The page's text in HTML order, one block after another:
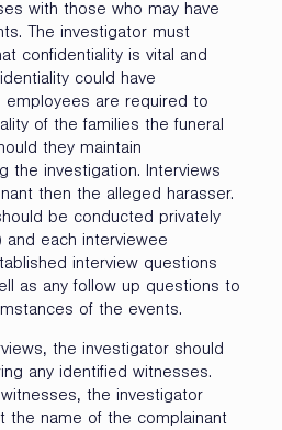
with those who may have
The investigator must
confidentiality is vital and
could have
employees are required to
of the families the funeral
they maintain
the investigation. Interviews
then the alleged harasser.
be conducted privately
each interviewee
interview questions
as any follow up questions to
of the events.
the investigator should
any identified witnesses.
the investigator
the name of the complainant